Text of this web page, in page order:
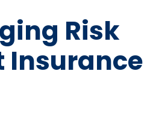
Risk
Insurance